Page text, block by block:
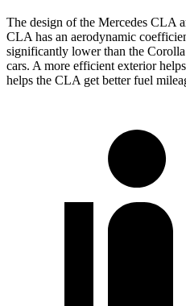
The design of the Mercedes CLA
CLA has an aerodynamic
significantly lower than the
cars. A more efficient exterior
helps the CLA get better fuel